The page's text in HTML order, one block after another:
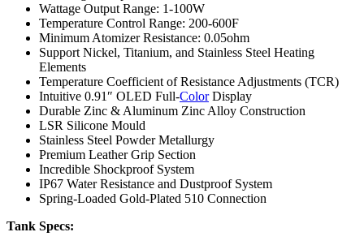
Wattage Output Range: 1-100W
Temperature Control Range: 200-600F
Minimum Atomizer Resistance: 0.05ohm
Support Nickel, Titanium, and Stainless Steel Heating
Elements
Temperature Coefficient of Resistance Adjustments (TCR)
Intuitive 0.91″ OLED Full-ColorDisplay
Durable Zinc & Aluminum Zinc Alloy Construction
LSR Silicone Mould
Stainless Steel Powder Metallurgy
Premium Leather Grip Section
Incredible Shockproof System
IP67 Water Resistance and Dustproof System
Spring-Loaded Gold-Plated 510 Connection
Tank Specs: